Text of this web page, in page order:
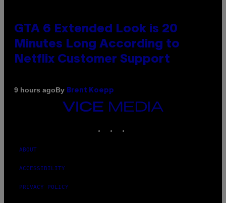
GTA 6 Extended Look is 20
Minutes Long According to
Netflix Customer Support
9 hours agoBy Brent Koepp
VICE
MEDIA
ABOUT
ACCESSIBILITY
PRIVACY POLICY